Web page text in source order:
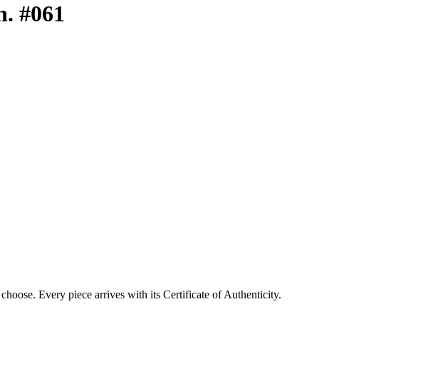
#061
Every piece arrives with its Certificate of Authenticity.